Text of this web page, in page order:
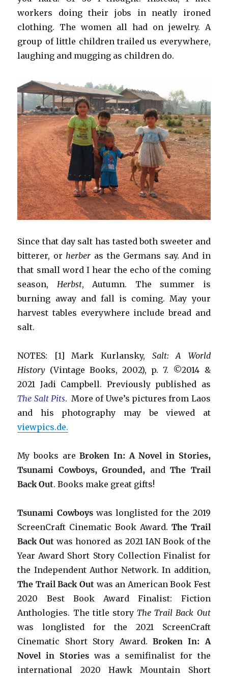
workers doing their jobs in neatly ironed
clothing. The women all had on jewelry. A
group of little children trailed us everywhere,
laughing and mugging as children do.
Since that day salt has tasted both sweeter and
bitterer, or herber as the Germans say. And in
that small word I hear the echo of the coming
season, Herbst, Autumn. The summer is
burning away and fall is coming. May your
harvest tables everywhere include bread and
salt.
NOTES: [1] Mark Kurlansky, Salt: A World
History(Vintage Books, 2002), p. 7. ©2014 &
2021 Jadi Campbell. Previously published as
The Salt Pits. More of Uwe’s pictures from Laos
and his photography may be viewed at
viewpics.de.
My books areBroken In: A Novel in Stories,
Tsunami Cowboys, Grounded, andThe Trail
Back Out.Books make great gifts!
Tsunami Cowboyswas longlisted for the 2019
ScreenCraft Cinematic Book Award. The Trail
Back Out was honored as 2021 IAN Book of the
Year Award Short Story Collection Finalist for
the Independent Author Network. In addition,
The Trail Back Out was an American Book Fest
2020 Best Book Award Finalist: Fiction
Anthologies. The title storyThe Trail Back Out
was longlisted for the 2021 ScreenCraft
Cinematic Short Story Award. Broken In: A
Novel in Storieswas a semifinalist for the
international 2020 Hawk Mountain Short